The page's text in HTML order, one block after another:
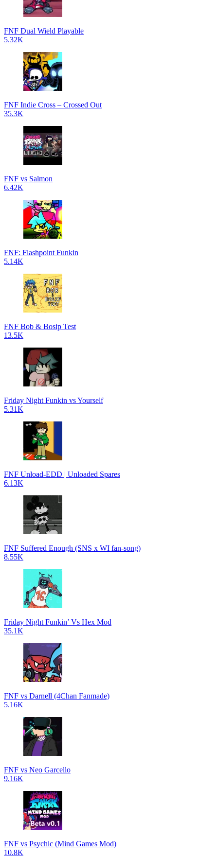
FNF Dual Wield Playable
5.32K
FNF Indie Cross – Crossed Out
35.3K
FNF vs Salmon
6.42K
FNF: Flashpoint Funkin
5.14K
FNF Bob & Bosip Test
13.5K
Friday Night Funkin vs Yourself
5.31K
FNF Unload-EDD | Unloaded Spares
6.13K
FNF Suffered Enough (SNS x WI fan-song)
8.55K
Friday Night Funkin’ Vs Hex Mod
35.1K
FNF vs Darnell (4Chan Fanmade)
5.16K
FNF vs Neo Garcello
9.16K
FNF vs Psychic (Mind Games Mod)
10.8K